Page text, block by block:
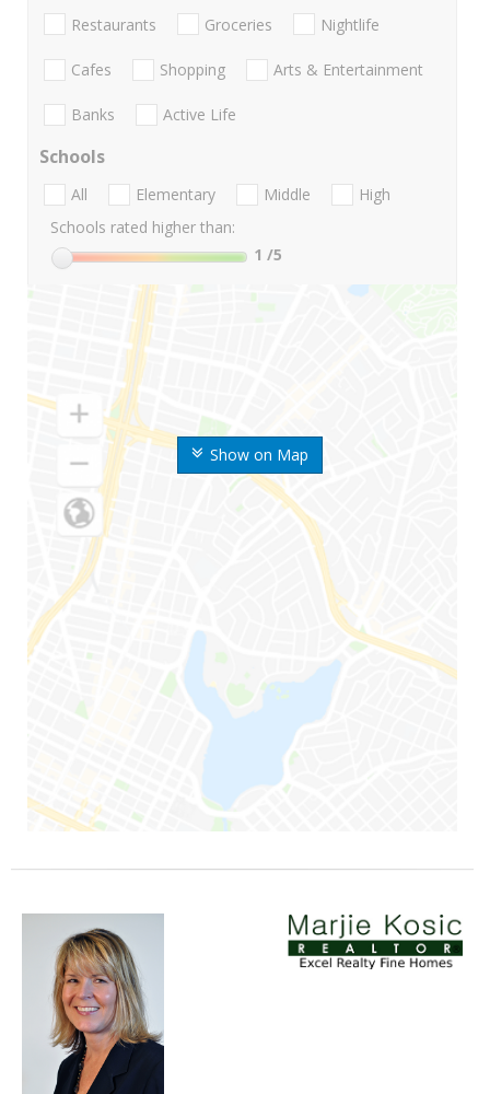
Show on Map
Restaurants Groceries Nightlife
Cafes Shopping Arts & Entertainment
Banks Active Life
Schools
All Elementary Middle
High
Schools rated higher than:
1 /5